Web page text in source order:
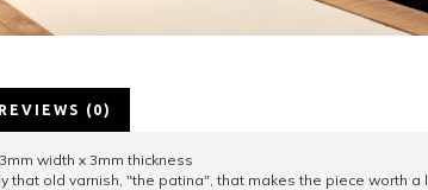
REVIEWS (0)
width x 3mm thickness
that old varnish, "the patina", that makes the piece worth